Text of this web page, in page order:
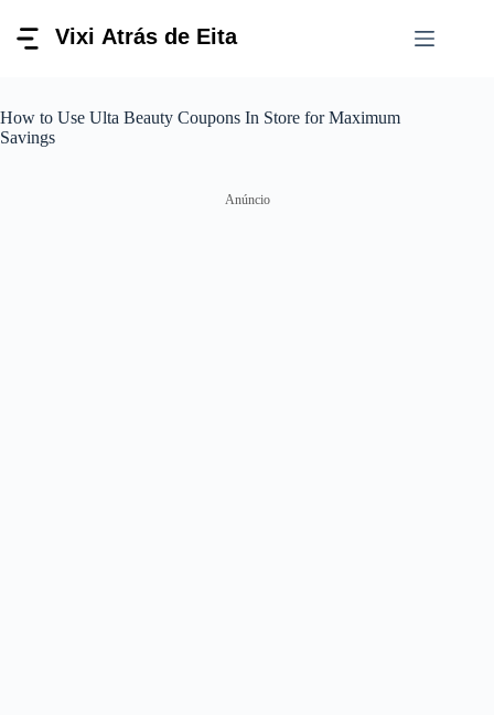
para
How to Use Ulta Beauty Coupons In Store for Maximum
Savings
Anúncio